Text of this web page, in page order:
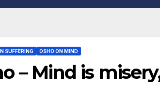
SUFFERING OSHO ON MIND
– Mind is